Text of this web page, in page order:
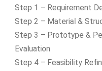
Step 1 – Requirement
Step 2 – Material &
Step 3 – Prototype &
Evaluation
Step 4 – Feasibility